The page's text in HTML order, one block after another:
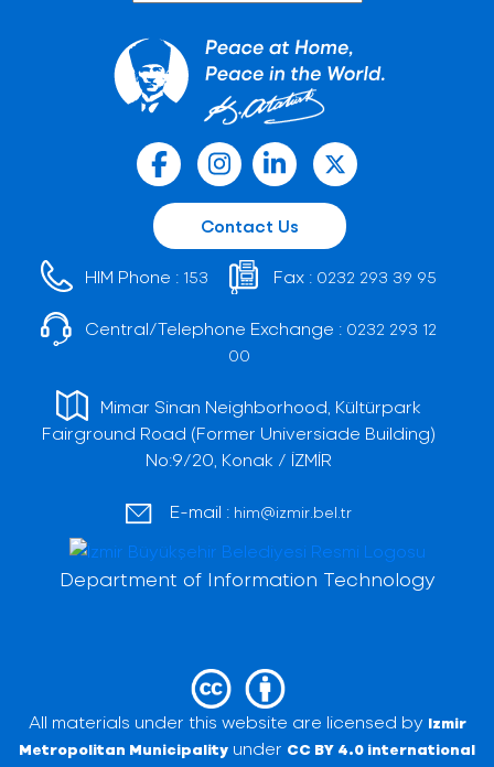
Contact Us
HIM Phone : 153 Fax : 0232 293 39 95
Central/Telephone Exchange : 0232 293 12
00
Mimar Sinan Neighborhood, Kültürpark
Fairground Road (Former Universiade Building)
No:9/20, Konak / İZMİR
E-mail : him@izmir.bel.tr
Department of Information Technology
All materials under this website are licensed by Izmir
Metropolitan Municipality under CC BY 4.0 international